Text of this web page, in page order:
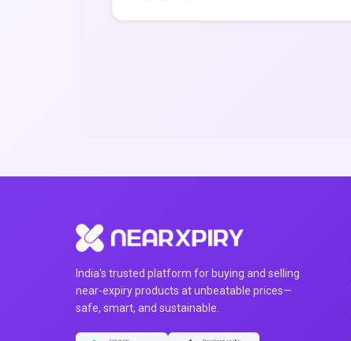
India's trusted platform for buying and selling
near-expiry products at unbeatable prices—
safe, smart, and sustainable.